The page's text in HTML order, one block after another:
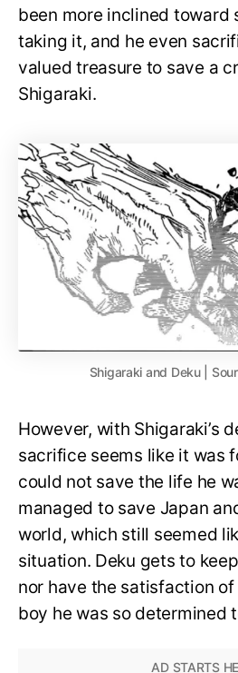
been more inclined toward
taking it, and he even
valued treasure to save a
Shigaraki.
Shigaraki and Deku |
However, with Shigaraki’s
sacrifice seems like it was
could not save the life he
managed to save Japan
world, which still seemed
situation. Deku gets to
nor have the satisfaction
boy he was so determined